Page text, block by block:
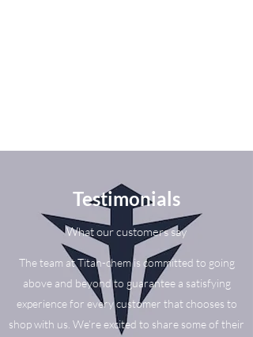
Testimonials
What our customers say
The team at Titan-chem is committed to going
above and beyond to guarantee a satisfying
experience for every customer that chooses to
shop with us. We’re excited to share some of their